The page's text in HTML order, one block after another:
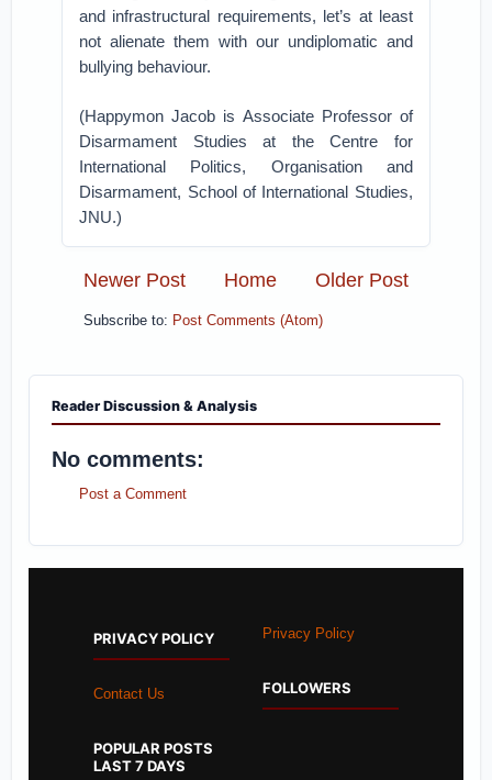
and infrastructural requirements, let’s at least
not alienate them with our undiplomatic and
bullying behaviour.
(Happymon Jacob is Associate Professor of
Disarmament Studies at the Centre for
International Politics, Organisation and
Disarmament, School of International Studies,
JNU.)
Newer Post Older Post
Home
Subscribe to: Post Comments (Atom)
Reader Discussion & Analysis
No comments:
Post a Comment
PRIVACY POLICY
Contact Us
POPULAR POSTS
LAST 7 DAYS
Privacy Policy
FOLLOWERS